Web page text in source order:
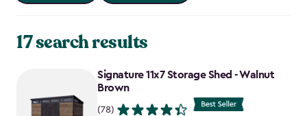
17 search results
Signature 11x7 Storage Shed - Walnut
Brown
(78)